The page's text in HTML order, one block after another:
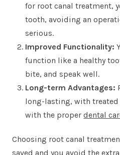
for root canal treatment,
tooth, avoiding an
serious.
Improved Functionality:
function like a healthy
bite, and speak well.
Long-term Advantages:
long-lasting, with treated
with the properdental
Choosing root canal
saved and you avoid the